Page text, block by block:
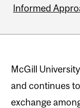
Informed
McGill
and continues
exchange